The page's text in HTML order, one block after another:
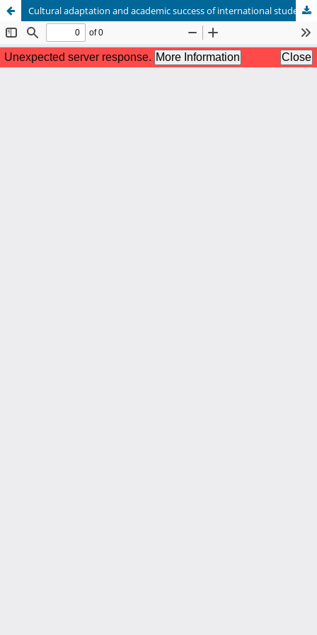
Cultural adaptation and academic success of international students in Beijing